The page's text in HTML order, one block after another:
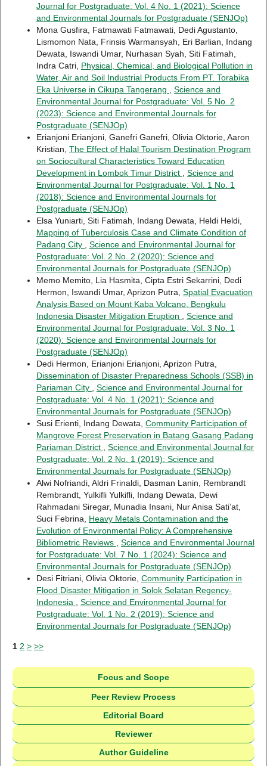
Journal for Postgraduate: Vol. 4 No. 1 (2021): Science
and Environmental Journals for Postgraduate (SENJOp)
Mona Gusfira, Fatmawati Fatmawati, Dedi Agustanto,
Lismomon Nata, Frinsis Warmansyah, Eri Barlian, Indang
Dewata, Iswandi Umar, Nurhasan Syah, Siti Fatimah,
Indra Catri, Physical, Chemical, and Biological Pollution in
Water, Air and Soil Industrial Products From PT. Torabika
Eka Universe in Cikupa Tangerang
Science and
Environmental Journal for Postgraduate: Vol. 5 No. 2
(2023): Science and Environmental Journals for
Postgraduate (SENJOp)
Erianjoni Erianjoni, Ganefri Ganefri, Olivia Oktorie, Aaron
Kristian, The Effect of Halal Tourism Destination Program
on Sociocultural Characteristics Toward Education
Development in Lombok Timur District
Science and
Environmental Journal for Postgraduate: Vol. 1 No. 1
(2018): Science and Environmental Journals for
Postgraduate (SENJOp)
Elsa Yuniarti, Siti Fatimah, Indang Dewata, Heldi Heldi,
Mapping of Tuberculosis Case and Climate Condition of
Padang City
Science and Environmental Journal for
Postgraduate: Vol. 2 No. 2 (2020): Science and
Environmental Journals for Postgraduate (SENJOp)
Memo Memito, Lia Hasmita, Cipta Estri Sekarrini, Dedi
Hermon, Iswandi Umar, Aprizon Putra, Spatial Evacuation
Analysis Based on Mount Kaba Volcano, Bengkulu
Indonesia Disaster Mitigation Eruption
Science and
Environmental Journal for Postgraduate: Vol. 3 No. 1
(2020): Science and Environmental Journals for
Postgraduate (SENJOp)
Dedi Hermon, Erianjoni Erianjoni, Aprizon Putra,
Dissemination of Disaster Preparedness Schools (SSB) in
Pariaman City
Science and Environmental Journal for
Postgraduate: Vol. 4 No. 1 (2021): Science and
Environmental Journals for Postgraduate (SENJOp)
Susi Erienti, Indang Dewata, Community Participation of
Mangrove Forest Preservation in Batang Gasang Padang
Pariaman District
Science and Environmental Journal for
Postgraduate: Vol. 2 No. 1 (2019): Science and
Environmental Journals for Postgraduate (SENJOp)
Alwi Nofriandi, Aldri Frinaldi, Dasman Lanin, Rembrandt
Rembrandt, Yulkifli Yulkifli, Indang Dewata, Dewi
Rahmadani Siregar, Munadia Insani, Nur Anisa Sati’at,
Suci Febrina, Heavy Metals Contamination and the
Evolution of Environmental Policy: A Comprehensive
Bibliometric Reviews
Science and Environmental Journal
for Postgraduate: Vol. 7 No. 1 (2024): Science and
Environmental Journals for Postgraduate (SENJOp)
Desi Fitriani, Olivia Oktorie, Community Participation in
Flood Disaster Mitigation in Solok Selatan Regency-
Indonesia
Science and Environmental Journal for
Postgraduate: Vol. 1 No. 2 (2019): Science and
Environmental Journals for Postgraduate (SENJOp)
1 2 > >>
Focus and Scope
Peer Review Process
Editorial Board
Reviewer
Author Guideline